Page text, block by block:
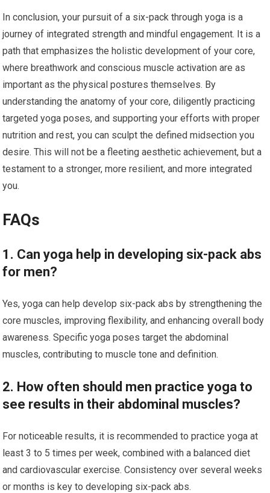
In conclusion, your pursuit of a six-pack through yoga is a
journey of integrated strength and mindful engagement. It is a
path that emphasizes the holistic development of your core,
where breathwork and conscious muscle activation are as
important as the physical postures themselves. By
understanding the anatomy of your core, diligently practicing
targeted yoga poses, and supporting your efforts with proper
nutrition and rest, you can sculpt the defined midsection you
desire. This will not be a fleeting aesthetic achievement, but a
testament to a stronger, more resilient, and more integrated
you.
FAQs
1. Can yoga help in developing six-pack abs
for men?
Yes, yoga can help develop six-pack abs by strengthening the
core muscles, improving flexibility, and enhancing overall body
awareness. Specific yoga poses target the abdominal
muscles, contributing to muscle tone and definition.
2. How often should men practice yoga to
see results in their abdominal muscles?
For noticeable results, it is recommended to practice yoga at
least 3 to 5 times per week, combined with a balanced diet
and cardiovascular exercise. Consistency over several weeks
or months is key to developing six-pack abs.